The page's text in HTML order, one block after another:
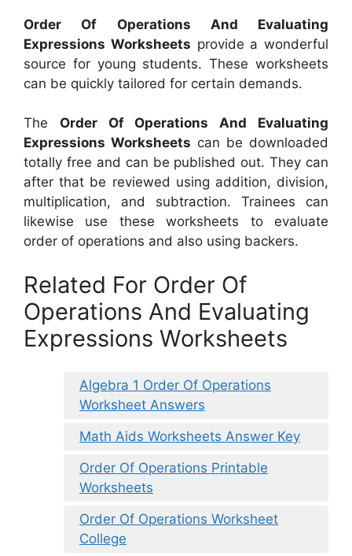
Order Of Operations And Evaluating
Expressions Worksheets provide a wonderful
source for young students. These worksheets
can be quickly tailored for certain demands.
The Order Of Operations And Evaluating
Expressions Worksheets can be downloaded
totally free and can be published out. They can
after that be reviewed using addition, division,
multiplication, and subtraction. Trainees can
likewise use these worksheets to evaluate
order of operations and also using backers.
Related For Order Of
Operations And Evaluating
Expressions Worksheets
Algebra 1 Order Of Operations
Worksheet Answers
Math Aids Worksheets Answer Key
Order Of Operations Printable
Worksheets
Order Of Operations Worksheet
College